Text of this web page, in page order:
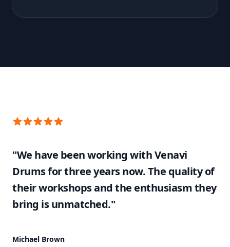
5 out of 5 stars
"We have been working with Venavi
Drums for three years now. The quality of
their workshops and the enthusiasm they
bring is unmatched."
Michael Brown